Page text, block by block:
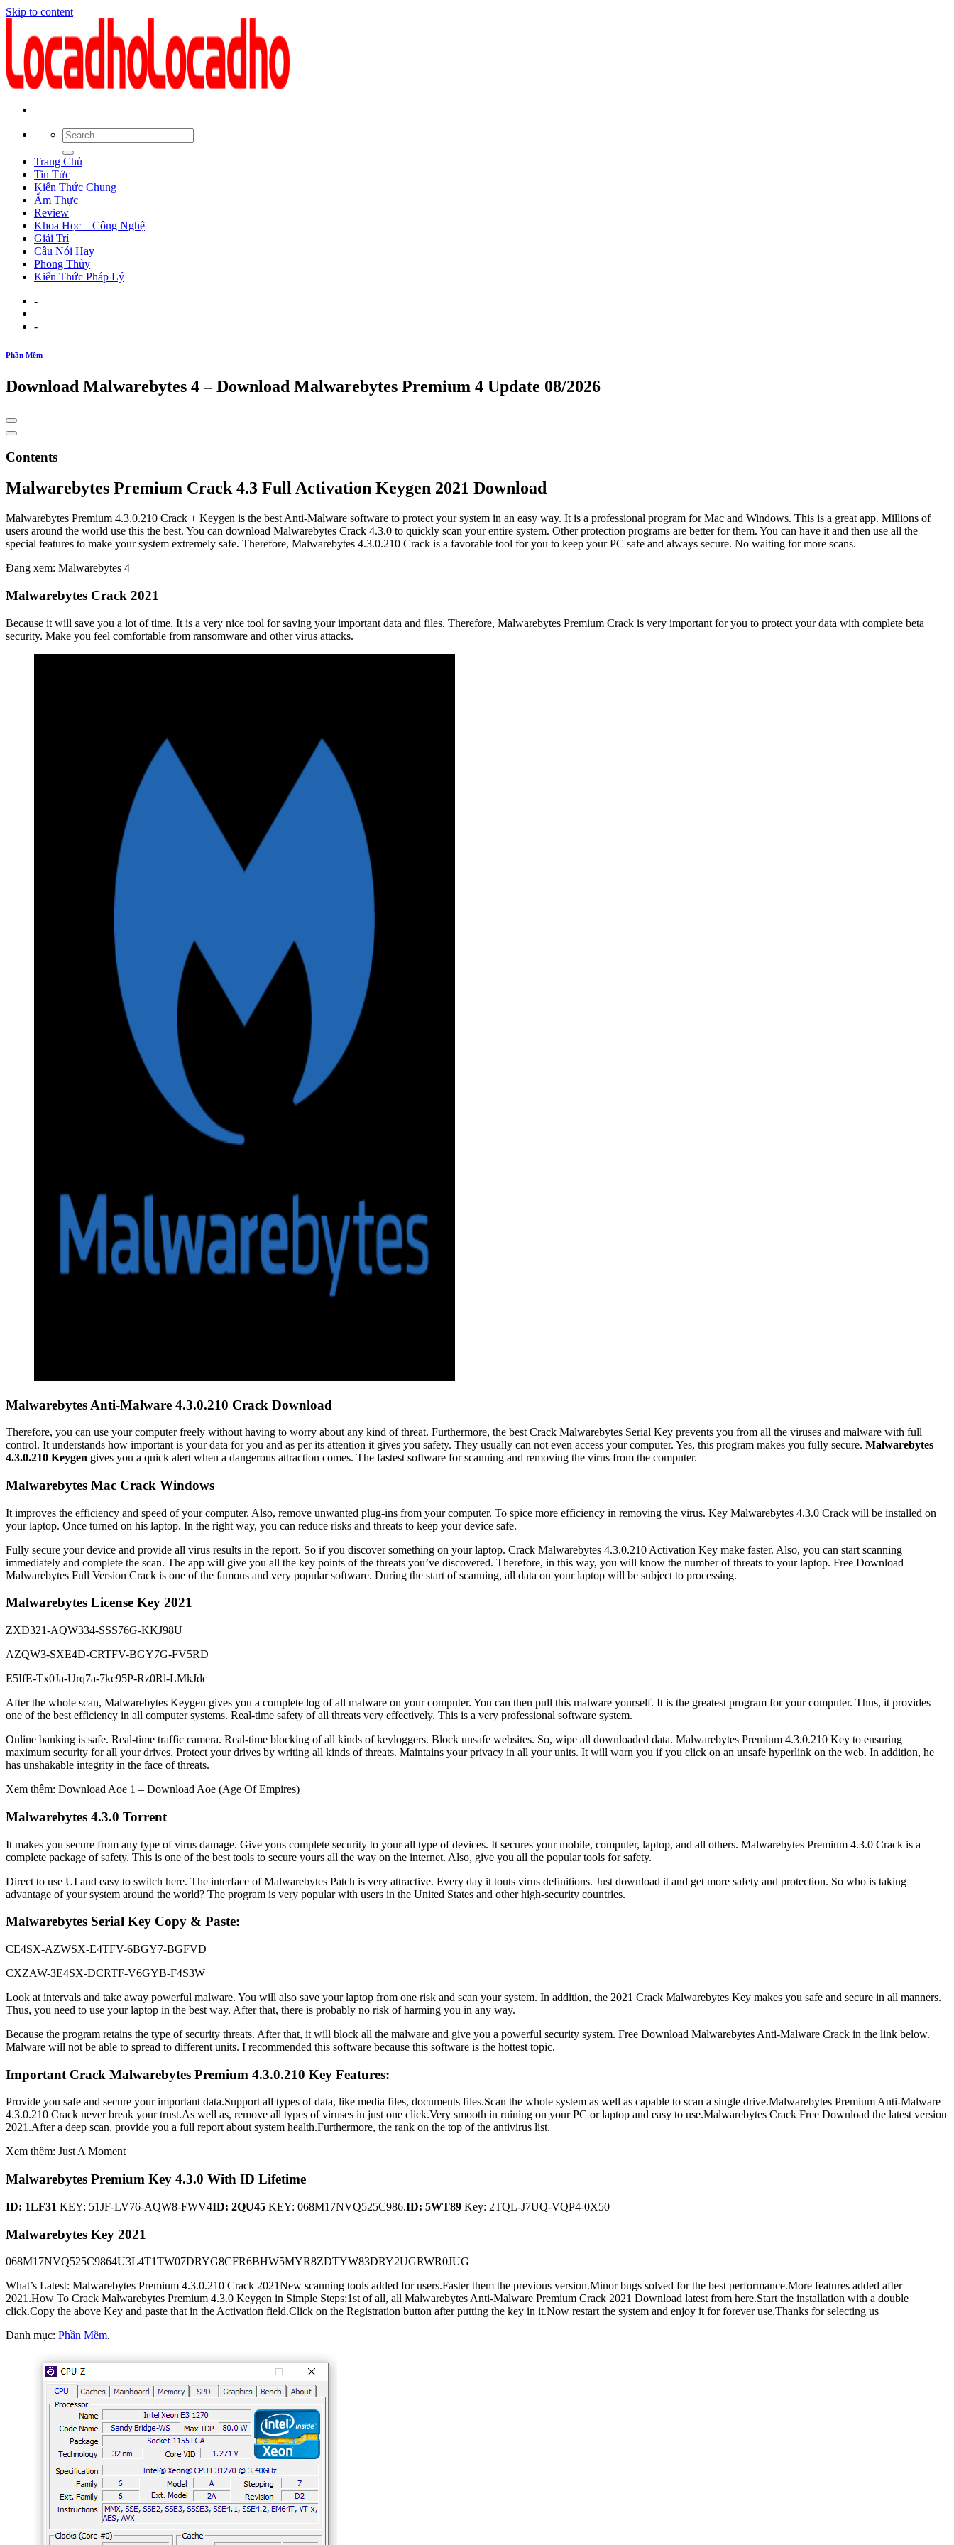
Skip to content
Trang Chủ
Tin Tức
Kiến Thức Chung
Ẩm Thực
Review
Khoa Học – Công Nghệ
Giải Trí
Câu Nói Hay
Phong Thủy
Kiến Thức Pháp Lý
-
-
Phần Mềm
Download Malwarebytes 4 – Download Malwarebytes Premium 4 Update 08/2026
Contents
Malwarebytes Premium Crack 4.3 Full Activation Keygen 2021 Download
Malwarebytes Premium 4.3.0.210 Crack + Keygen is the best Anti-Malware software to protect your system in an easy way. It is a professional program for Mac and Windows. This is a great app. Millions of
users around the world use this the best. You can download Malwarebytes Crack 4.3.0 to quickly scan your entire system. Other protection programs are better for them. You can have it and then use all the
special features to make your system extremely safe. Therefore, Malwarebytes 4.3.0.210 Crack is a favorable tool for you to keep your PC safe and always secure. No waiting for more scans.
Đang xem: Malwarebytes 4
Malwarebytes Crack 2021
Because it will save you a lot of time. It is a very nice tool for saving your important data and files. Therefore, Malwarebytes Premium Crack is very important for you to protect your data with complete beta
security. Make you feel comfortable from ransomware and other virus attacks.
Malwarebytes Anti-Malware 4.3.0.210 Crack Download
Therefore, you can use your computer freely without having to worry about any kind of threat. Furthermore, the best Crack Malwarebytes Serial Key prevents you from all the viruses and malware with full
control. It understands how important is your data for you and as per its attention it gives you safety. They usually can not even access your computer. Yes, this program makes you fully secure. Malwarebytes
4.3.0.210 Keygen gives you a quick alert when a dangerous attraction comes. The fastest software for scanning and removing the virus from the computer.
Malwarebytes Mac Crack Windows
It improves the efficiency and speed of your computer. Also, remove unwanted plug-ins from your computer. To spice more efficiency in removing the virus. Key Malwarebytes 4.3.0 Crack will be installed on
your laptop. Once turned on his laptop. In the right way, you can reduce risks and threats to keep your device safe.
Fully secure your device and provide all virus results in the report. So if you discover something on your laptop. Crack Malwarebytes 4.3.0.210 Activation Key make faster. Also, you can start scanning
immediately and complete the scan. The app will give you all the key points of the threats you’ve discovered. Therefore, in this way, you will know the number of threats to your laptop. Free Download
Malwarebytes Full Version Crack is one of the famous and very popular software. During the start of scanning, all data on your laptop will be subject to processing.
Malwarebytes License Key 2021
ZXD321-AQW334-SSS76G-KKJ98U
AZQW3-SXE4D-CRTFV-BGY7G-FV5RD
E5IfE-Tx0Ja-Urq7a-7kc95P-Rz0Rl-LMkJdc
After the whole scan, Malwarebytes Keygen gives you a complete log of all malware on your computer. You can then pull this malware yourself. It is the greatest program for your computer. Thus, it provides
one of the best efficiency in all computer systems. Real-time safety of all threats very effectively. This is a very professional software system.
Online banking is safe. Real-time traffic camera. Real-time blocking of all kinds of keyloggers. Block unsafe websites. So, wipe all downloaded data. Malwarebytes Premium 4.3.0.210 Key to ensuring
maximum security for all your drives. Protect your drives by writing all kinds of threats. Maintains your privacy in all your units. It will warn you if you click on an unsafe hyperlink on the web. In addition, he
has unshakable integrity in the face of threats.
Xem thêm: Download Aoe 1 – Download Aoe (Age Of Empires)
Malwarebytes 4.3.0 Torrent
It makes you secure from any type of virus damage. Give yous complete security to your all type of devices. It secures your mobile, computer, laptop, and all others. Malwarebytes Premium 4.3.0 Crack is a
complete package of safety. This is one of the best tools to secure yours all the way on the internet. Also, give you all the popular tools for safety.
Direct to use UI and easy to switch here. The interface of Malwarebytes Patch is very attractive. Every day it touts virus definitions. Just download it and get more safety and protection. So who is taking
advantage of your system around the world? The program is very popular with users in the United States and other high-security countries.
Malwarebytes Serial Key Copy & Paste:
CE4SX-AZWSX-E4TFV-6BGY7-BGFVD
CXZAW-3E4SX-DCRTF-V6GYB-F4S3W
Look at intervals and take away powerful malware. You will also save your laptop from one risk and scan your system. In addition, the 2021 Crack Malwarebytes Key makes you safe and secure in all manners.
Thus, you need to use your laptop in the best way. After that, there is probably no risk of harming you in any way.
Because the program retains the type of security threats. After that, it will block all the malware and give you a powerful security system. Free Download Malwarebytes Anti-Malware Crack in the link below.
Malware will not be able to spread to different units. I recommended this software because this software is the hottest topic.
Important Crack Malwarebytes Premium 4.3.0.210 Key Features:
Provide you safe and secure your important data.Support all types of data, like media files, documents files.Scan the whole system as well as capable to scan a single drive.Malwarebytes Premium Anti-Malware
4.3.0.210 Crack never break your trust.As well as, remove all types of viruses in just one click.Very smooth in ruining on your PC or laptop and easy to use.Malwarebytes Crack Free Download the latest version
2021.After a deep scan, provide you a full report about system health.Furthermore, the rank on the top of the antivirus list.
Xem thêm: Just A Moment
Malwarebytes Premium Key 4.3.0 With ID Lifetime
ID: 1LF31 KEY: 51JF-LV76-AQW8-FWV4ID: 2QU45 KEY: 068M­17NV­Q525­C986.ID: 5WT89 Key: 2TQL-J7UQ-VQP4-0X50
Malwarebytes Key 2021
068M17NVQ525C9864U3L­4T1T­W07D­RYG8CFR6BHW5MYR8ZDTYW83DRY2UGRWR0JUG
What’s Latest: Malwarebytes Premium 4.3.0.210 Crack 2021New scanning tools added for users.Faster them the previous version.Minor bugs solved for the best performance.More features added after
2021.How To Crack Malwarebytes Premium 4.3.0 Keygen in Simple Steps:1st of all, all Malwarebytes Anti-Malware Premium Crack 2021 Download latest from here.Start the installation with a double
click.Copy the above Key and paste that in the Activation field.Click on the Registration button after putting the key in it.Now restart the system and enjoy it for forever use.Thanks for selecting us
Danh mục: Phần Mềm.